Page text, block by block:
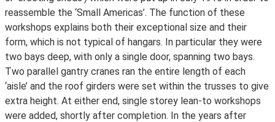
reassemble the ‘Small Americas’. The function of these
workshops explains both their exceptional size and their
form, which is not typical of hangars. In particular they were
two bays deep, with only a single door, spanning two bays.
Two parallel gantry cranes ran the entire length of each
‘aisle’ and the roof girders were set within the trusses to give
extra height. At either end, single storey lean-to workshops
were added, shortly after completion. In the years after